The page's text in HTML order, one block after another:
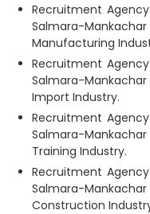
Recruitment
Salmara-
Manufacturing
Recruitment
Salmara-
Import Industry.
Recruitment
Salmara-
Training Industry.
Recruitment
Salmara-
Construction